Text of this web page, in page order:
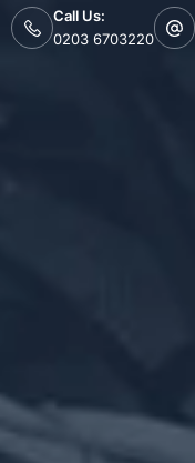
Call Us:
0203 6703220